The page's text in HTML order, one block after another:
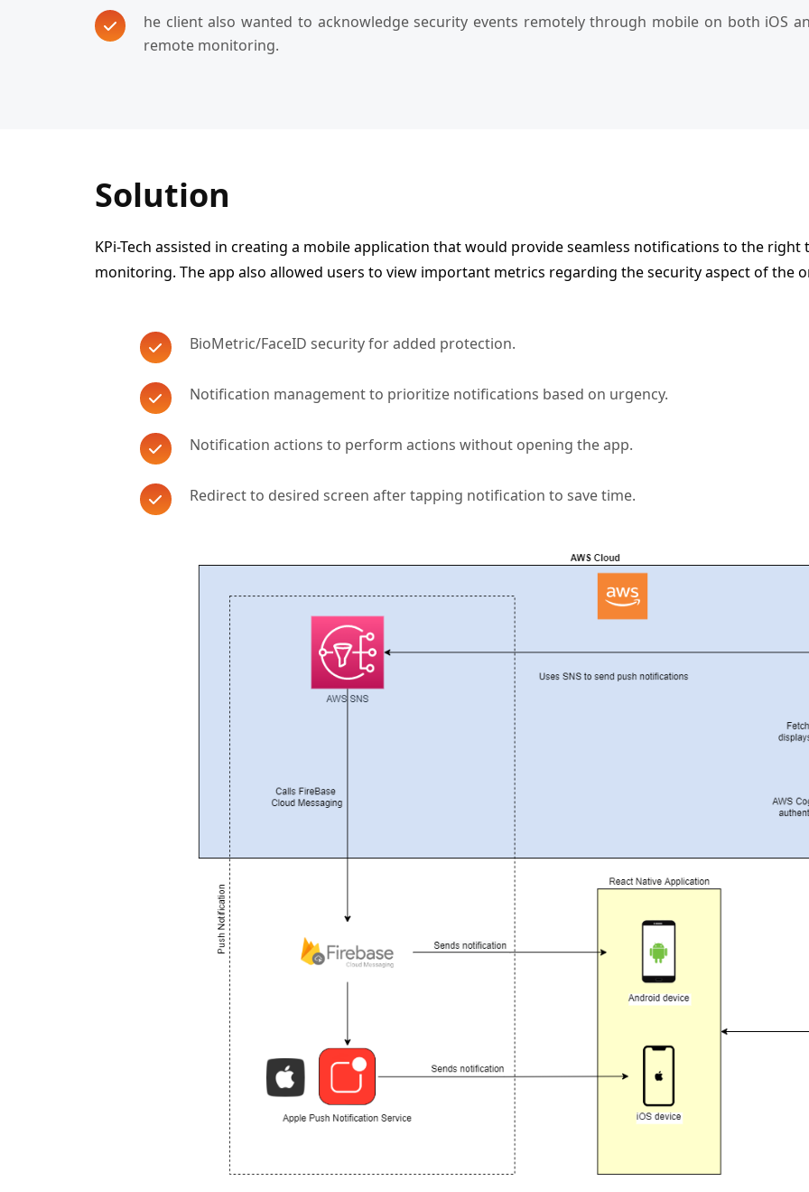
he client also wanted to acknowledge security events remotely through mobile on both iOS
remote monitoring.
Solution
KPi-Tech assisted in creating a mobile application that would provide seamless notifications to the
monitoring. The app also allowed users to view important metrics regarding the security aspect of the
BioMetric/FaceID security for added protection.
Notification management to prioritize notifications based on urgency.
Notification actions to perform actions without opening the app.
Redirect to desired screen after tapping notification to save time.